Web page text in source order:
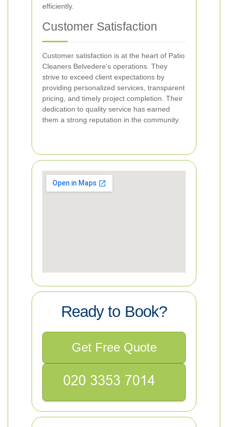
efficiently.
Customer Satisfaction
Customer satisfaction is at the heart of Patio
Cleaners Belvedere's operations. They
strive to exceed client expectations by
providing personalized services, transparent
pricing, and timely project completion. Their
dedication to quality service has earned
them a strong reputation in the community.
Ready to Book?
Get Free Quote